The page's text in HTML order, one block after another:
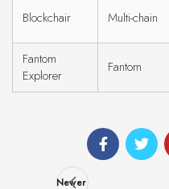
Blockchair Multi-chain
Fantom
Explorer
Fantom
Newer